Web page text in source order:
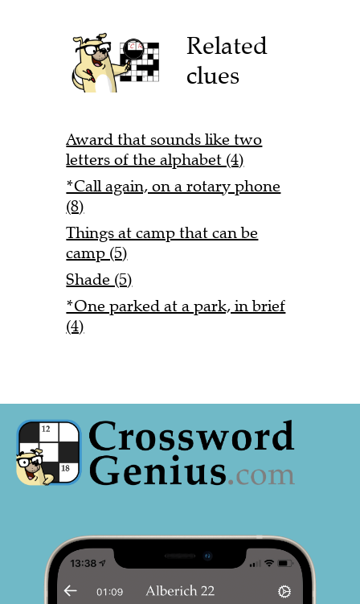
Related
clues
Award that sounds like two
letters of the alphabet (4)
*Call again, on a rotary phone
(8)
Things at camp that can be
camp (5)
Shade (5)
*One parked at a park, in brief
(4)